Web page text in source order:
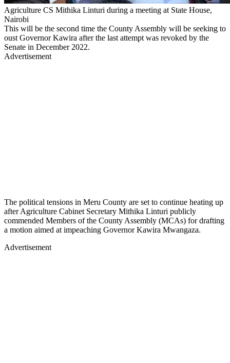
Agriculture CS Mithika Linturi during a meeting at State House,
Nairobi
This will be the second time the County Assembly will be seeking to
oust Governor Kawira after the last attempt was revoked by the
Senate in December 2022.
Advertisement
The political tensions in Meru County are set to continue heating up
after Agriculture Cabinet Secretary Mithika Linturi publicly
commended Members of the County Assembly (MCAs) for drafting
a motion aimed at impeaching Governor Kawira Mwangaza.
Advertisement